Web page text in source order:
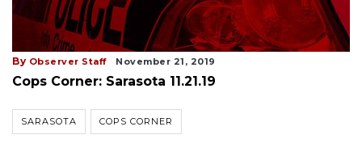
By Observer Staff November 21, 2019
Cops Corner: Sarasota 11.21.19
SARASOTA COPS CORNER